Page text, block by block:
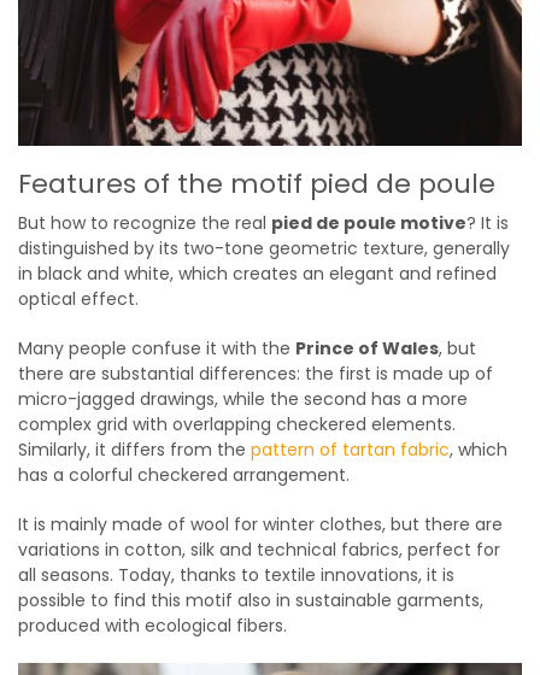
Features of the motif pied de poule
But how to recognize the real pied de poule motive? It is
distinguished by its two-tone geometric texture, generally
in black and white, which creates an elegant and refined
optical effect.
Many people confuse it with the Prince of Wales, but
there are substantial differences: the first is made up of
micro-jagged drawings, while the second has a more
complex grid with overlapping checkered elements.
Similarly, it differs from the pattern of tartan fabric, which
has a colorful checkered arrangement.
It is mainly made of wool for winter clothes, but there are
variations in cotton, silk and technical fabrics, perfect for
all seasons. Today, thanks to textile innovations, it is
possible to find this motif also in sustainable garments,
produced with ecological fibers.